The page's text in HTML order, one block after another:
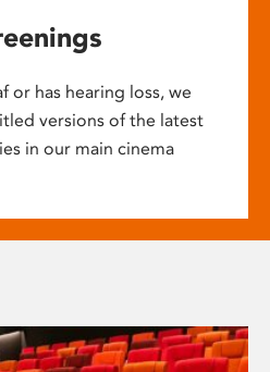
or has hearing loss, we
versions of the latest
in our main cinema